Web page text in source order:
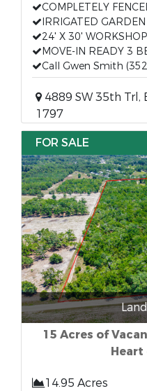
COMPLETELY
IRRIGATED GARDEN
24' X 30' WORKSHOP
MOVE-IN READY 3
Call Gwen Smith
4889 SW 35th Trl,
1797
FOR SALE
15 Acres of
Heart
14.95 Acres